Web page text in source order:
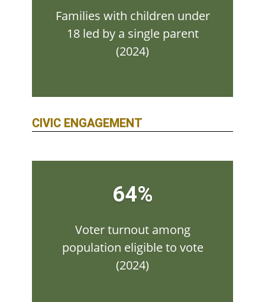
Families with children under
18 led by a single parent
(2024)
CIVIC ENGAGEMENT
64%
Voter turnout among
population eligible to vote
(2024)